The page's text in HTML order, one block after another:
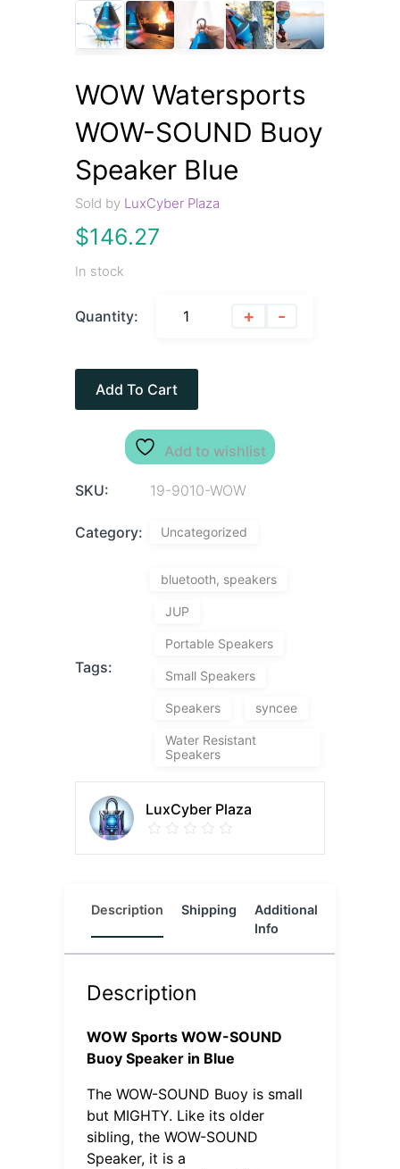
WOW Watersports
WOW-SOUND Buoy
Speaker Blue
Sold by LuxCyber Plaza
$146.27
In stock
Quantity: + -
Add To Cart
Add to wishlist
SKU: 19-9010-WOW
Category: Uncategorized
Tags:
bluetooth, speakers
JUP
Portable Speakers
Small Speakers
Speakers syncee
Water Resistant
Speakers
LuxCyber Plaza
Description Shipping
Additional
Info
Description
WOW Sports WOW-SOUND
Buoy Speaker in Blue
The WOW-SOUND Buoy is small
but MIGHTY. Like its older
sibling, the WOW-SOUND
Speaker, it is a